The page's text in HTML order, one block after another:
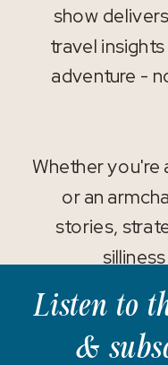
show
travel
adventure -
Whether
or an
stories,
Listen to
&